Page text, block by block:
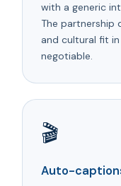
with a generic
The partnership
and cultural fit
negotiable.
🎬
Auto-